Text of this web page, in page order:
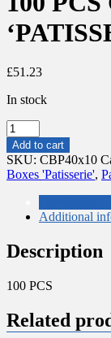
£51.23
In stock
100
PCS
CAKE
BOXES
'PATISSERIE'
quantity
Add to cart
SKU: CBP40x10
Boxes 'Patisserie',
Additional
Description
100 PCS
Related